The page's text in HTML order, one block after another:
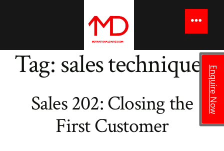
Enquire Now
Menu
Tag: sales techniques
Sales 202: Closing the
First Customer